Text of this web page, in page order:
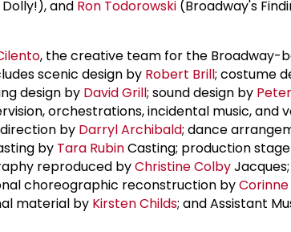
and Ron Todorowski (Broadway's
, the creative team for the Broadway-
scenic design by Robert Brill; costume
design by David Grill; sound design by
orchestrations, incidental music, and
by Darryl Archibald; dance
by Tara RubinCasting; production
reproduced byChristine Colby
choreographic reconstruction by
material by Kirsten Childs; and Assistant